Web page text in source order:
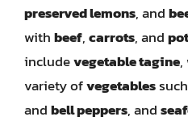
preserved lemons, and
withbeef,carrots, and
includevegetable tagine,
variety ofvegetables
andbell peppers, and